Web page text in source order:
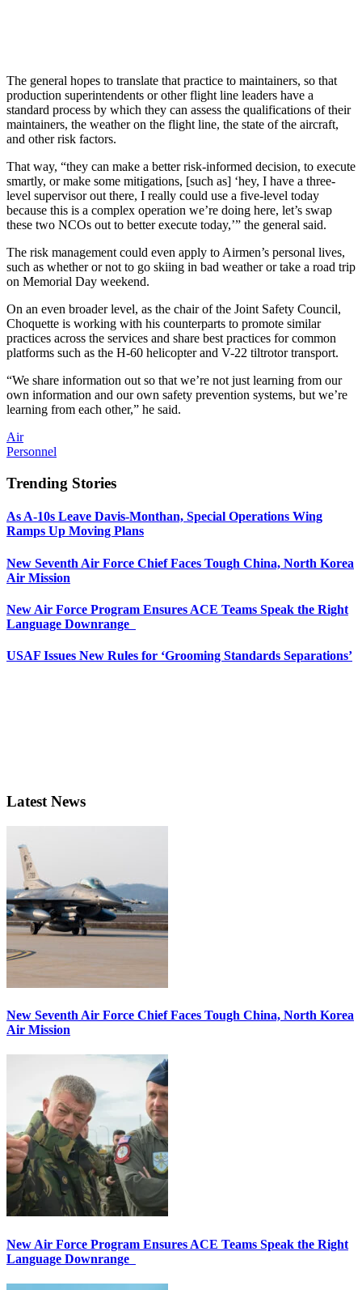
The general hopes to translate that practice to maintainers, so that
production superintendents or other flight line leaders have a
standard process by which they can assess the qualifications of their
maintainers, the weather on the flight line, the state of the aircraft,
and other risk factors.
That way, “they can make a better risk-informed decision, to execute
smartly, or make some mitigations, [such as] ‘hey, I have a three-
level supervisor out there, I really could use a five-level today
because this is a complex operation we’re doing here, let’s swap
these two NCOs out to better execute today,’” the general said.
The risk management could even apply to Airmen’s personal lives,
such as whether or not to go skiing in bad weather or take a road trip
on Memorial Day weekend.
On an even broader level, as the chair of the Joint Safety Council,
Choquette is working with his counterparts to promote similar
practices across the services and share best practices for common
platforms such as the H-60 helicopter and V-22 tiltrotor transport.
“We share information out so that we’re not just learning from our
own information and our own safety prevention systems, but we’re
learning from each other,” he said.
Air
Personnel
Trending Stories
As A-10s Leave Davis-Monthan, Special Operations Wing
Ramps Up Moving Plans
New Seventh Air Force Chief Faces Tough China, North Korea
Air Mission
New Air Force Program Ensures ACE Teams Speak the Right
Language Downrange
USAF Issues New Rules for ‘Grooming Standards Separations’
Latest News
New Seventh Air Force Chief Faces Tough China, North Korea
Air Mission
New Air Force Program Ensures ACE Teams Speak the Right
Language Downrange